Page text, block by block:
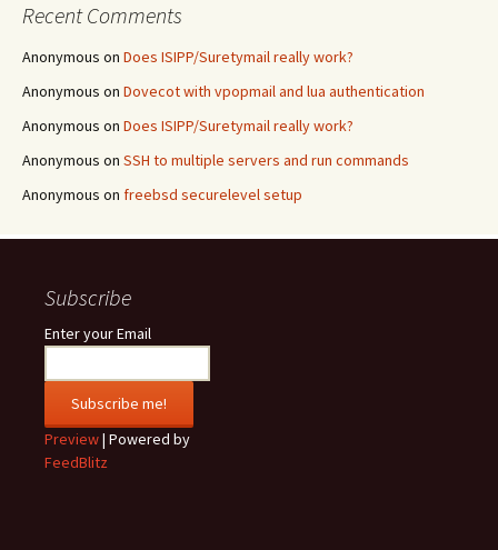
Recent Comments
Anonymous on Does ISIPP/Suretymail really work?
Anonymous on Dovecot with vpopmail and lua authentication
Anonymous on Does ISIPP/Suretymail really work?
Anonymous on SSH to multiple servers and run commands
Anonymous on freebsd securelevel setup
Subscribe
Enter your Email
Preview| Powered by
FeedBlitz